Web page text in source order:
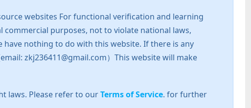
websites For functional verification and learning
purposes, not to violate national laws,
nothing to do with this website. If there is any
zkj236411@gmail.com）This website will make
laws. Please refer to ourTerms of Service. for further